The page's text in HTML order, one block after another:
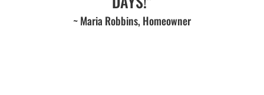
~ Maria Robbins, Homeowner